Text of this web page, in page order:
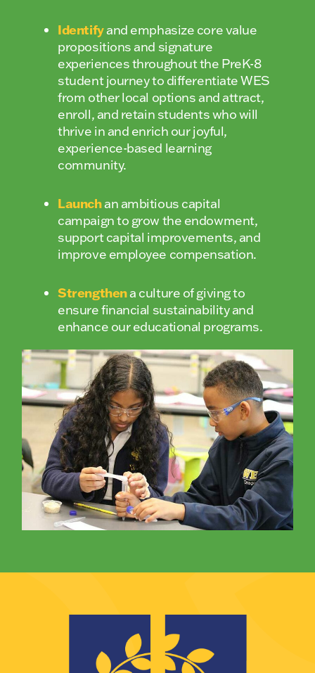
Identifyand emphasize core value
propositions and signature
experiences throughout the PreK-8
student journey to differentiate WES
from other local options and attract,
enroll, and retain students who will
thrive in and enrich our joyful,
experience-based learning
community.
Launchan ambitious capital
campaign to grow the endowment,
support capital improvements, and
improve employee compensation.
Strengthena culture of giving to
ensure financial sustainability and
enhance our educational programs.